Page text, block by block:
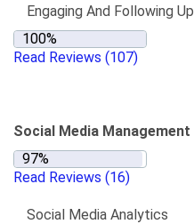
Engaging And Following Up
Read Reviews (107)
Social Media Management
Read Reviews (16)
Social Media Analytics